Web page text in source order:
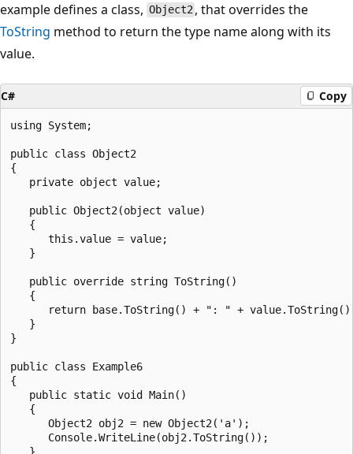
example defines a class, Object2 , that overrides the
ToString method to return the type name along with its
value.
C# Copy
using System;
public class Object2
{
   private object value;
   public Object2(object value)
   {
      this.value = value;
   }
   public override string ToString()
   {
return base.ToString() + ": " +
   }
}
public class Example6
{
   public static void Main()
   {
      Object2 obj2 = new Object2('a');
      Console.WriteLine(obj2.ToString());
   }